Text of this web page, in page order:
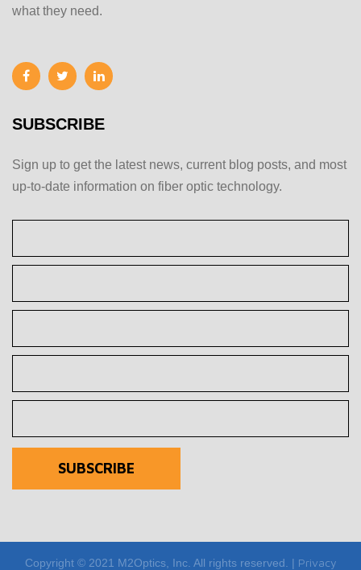
what they need.
SUBSCRIBE
Sign up to get the latest news, current blog posts, and most
up-to-date information on fiber optic technology.
Copyright © 2021 M2Optics, Inc. All rights reserved. | Privacy